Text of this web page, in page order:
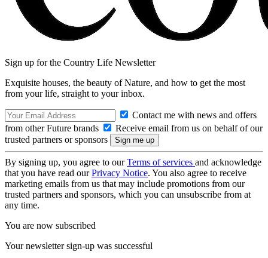
Sign up for the Country Life Newsletter
Exquisite houses, the beauty of Nature, and how to get the most
from your life, straight to your inbox.
Contact me with news and offers
from other Future brands
Receive email from us on behalf of our
trusted partners or sponsors
By signing up, you agree to ourTerms of services and acknowledge
that you have read ourPrivacy Notice. You also agree to receive
marketing emails from us that may include promotions from our
trusted partners and sponsors, which you can unsubscribe from at
any time.
You are now subscribed
Your newsletter sign-up was successful